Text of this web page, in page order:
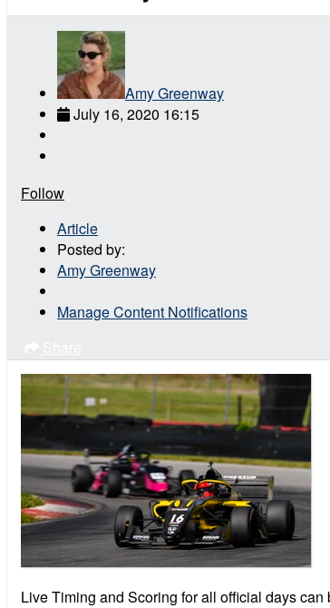
Amy Greenway
July 16, 2020 16:15
Follow
Article
Posted by:
Amy Greenway
Manage Content Notifications
Live Timing and Scoring for all official days